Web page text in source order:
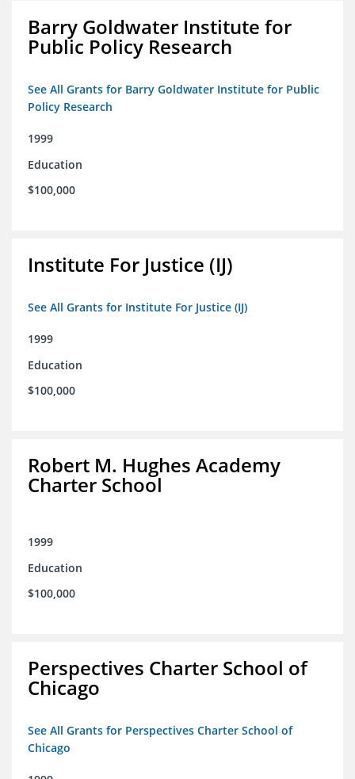
Barry Goldwater Institute for
Public Policy Research
See All Grants for Barry Goldwater Institute for Public
Policy Research
1999
Education
$100,000
Institute For Justice (IJ)
See All Grants for Institute For Justice (IJ)
1999
Education
$100,000
Robert M. Hughes Academy
Charter School
1999
Education
$100,000
Perspectives Charter School of
Chicago
See All Grants for Perspectives Charter School of
Chicago